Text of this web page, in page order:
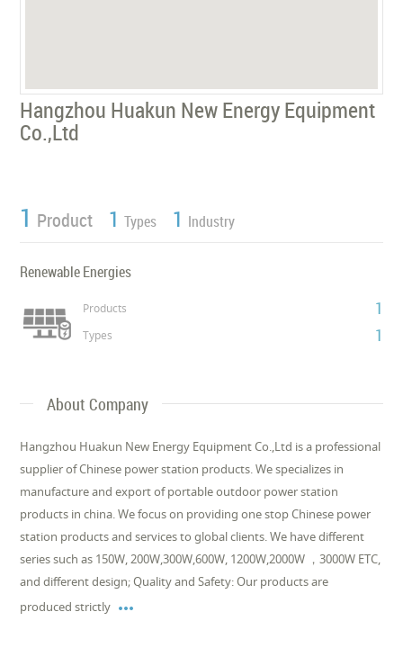
Hangzhou Huakun New Energy Equipment
Co.,Ltd
1 Product 1 Types 1 Industry
Renewable Energies
Products 1
Types 1
About Company
Hangzhou Huakun New Energy Equipment Co.,Ltd is a professional
supplier of Chinese power station products. We specializes in
manufacture and export of portable outdoor power station
products in china. We focus on providing one stop Chinese power
station products and services to global clients. We have different
series such as 150W, 200W,300W,600W, 1200W,2000W ，3000W ETC,
and different design; Quality and Safety: Our products are
produced strictly 